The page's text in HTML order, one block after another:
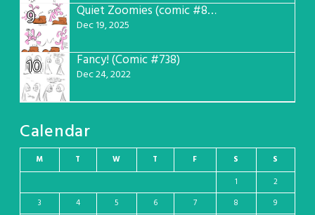
9 Quiet Zoomies (comic #807)
Dec 19, 2025
10 Fancy! (Comic #738)
Dec 24, 2022
Calendar
M T W T F S
S
1
2
3
4 5 6 7 8 9